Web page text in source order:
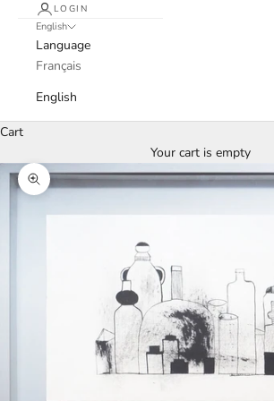
LOGIN
English
Language
Français
English
Cart
Your cart is empty
Zoom picture